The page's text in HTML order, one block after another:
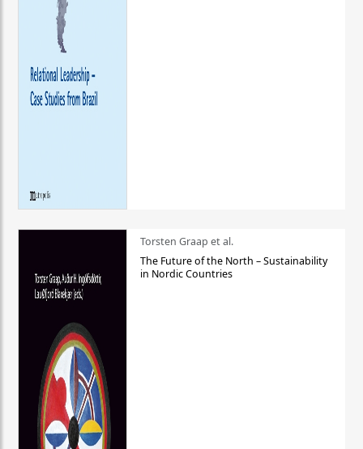
Torsten Graap et al.
The Future of the North – Sustainability
in Nordic Countries